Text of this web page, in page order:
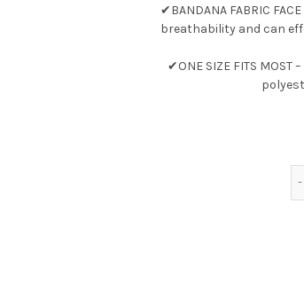
✔BANDANA FABRIC
breathability and can
✔ONE SIZE FITS